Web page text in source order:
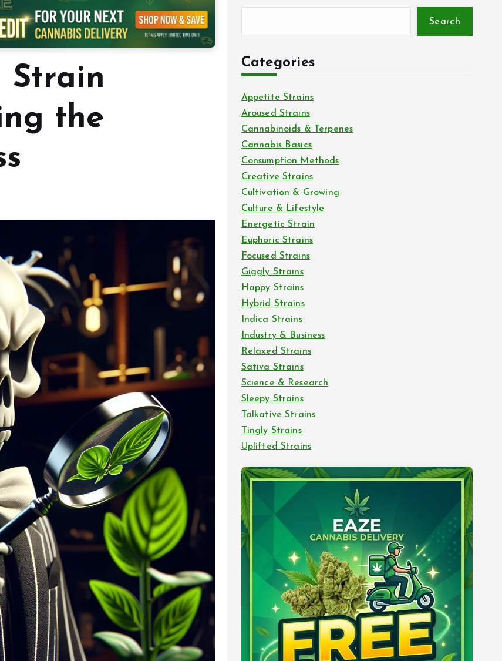
Strain
the
Search
Categories
Appetite Strains
Aroused Strains
Cannabinoids & Terpenes
Cannabis Basics
Consumption Methods
Creative Strains
Cultivation & Growing
Culture & Lifestyle
Energetic Strain
Euphoric Strains
Focused Strains
Giggly Strains
Happy Strains
Hybrid Strains
Indica Strains
Industry & Business
Relaxed Strains
Sativa Strains
Science & Research
Sleepy Strains
Talkative Strains
Tingly Strains
Uplifted Strains